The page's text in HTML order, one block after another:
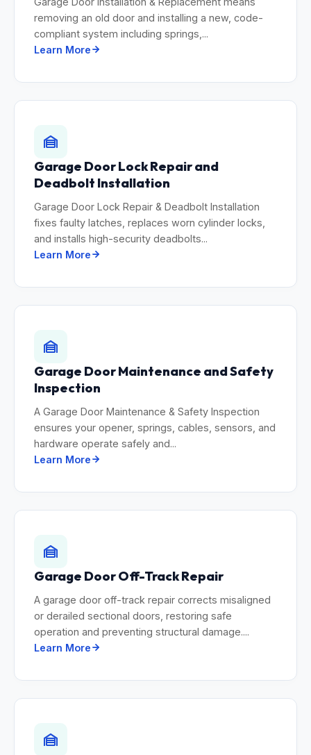
removing an old door and installing a new, code-
compliant system including springs,...
Learn More
Garage Door Lock Repair and
Deadbolt Installation
Garage Door Lock Repair & Deadbolt Installation
fixes faulty latches, replaces worn cylinder locks,
and installs high-security deadbolts...
Learn More
Garage Door Maintenance and Safety
Inspection
A Garage Door Maintenance & Safety Inspection
ensures your opener, springs, cables, sensors, and
hardware operate safely and...
Learn More
Garage Door Off-Track Repair
A garage door off-track repair corrects misaligned
or derailed sectional doors, restoring safe
operation and preventing structural damage....
Learn More